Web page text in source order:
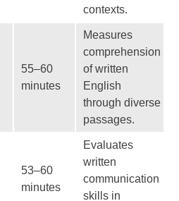
contexts.
55–60
minutes
Measures
comprehension
of written
English
through diverse
passages.
53–60
minutes
Evaluates
written
communication
skills in